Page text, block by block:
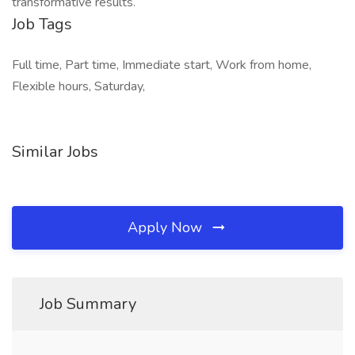
Job Tags
Full time, Part time, Immediate start, Work from home,
Flexible hours, Saturday,
Similar Jobs
Apply Now
Job Summary